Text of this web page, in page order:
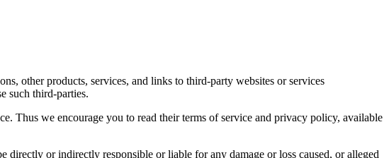
other products, services, and links to third-party websites or services
such third-parties.
Thus we encourage you to read their terms of service and privacy policy, available
or indirectly responsible or liable for any damage or loss caused, or alleged